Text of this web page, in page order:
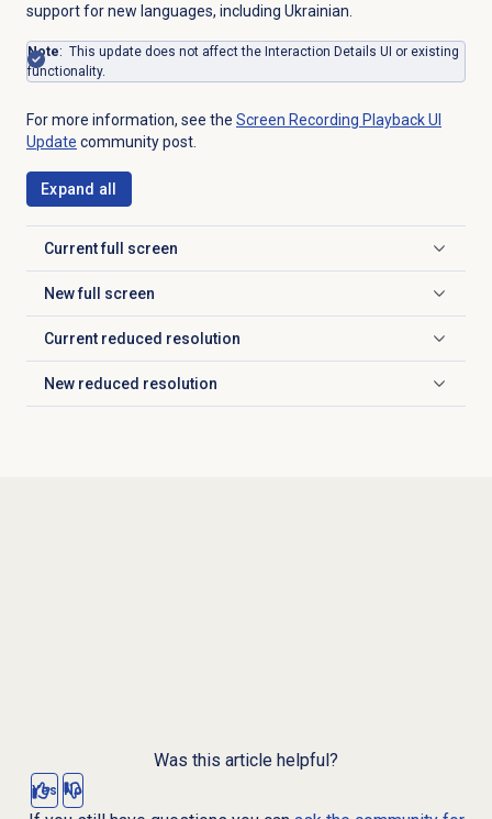
support for new languages, including Ukrainian.
Note: This update does not affect the Interaction Details UI or existing
functionality.
For more information, see the Screen Recording PlaybackUI
Update community post.
Expand all
Current full screen
Click to expand
New full screen
Click to expand
Current reduced resolution
Click to expand
New reduced resolution
Click to expand
Was this article helpful?
Yes No